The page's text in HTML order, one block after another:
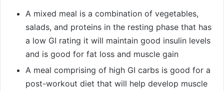
A mixed meal is a combination of vegetables,
salads, and proteins in the resting phase that has
a low GI rating it will maintain good insulin levels
and is good for fat loss and muscle gain
A meal comprising of high GI carbs is good for a
post-workout diet that will help develop muscle